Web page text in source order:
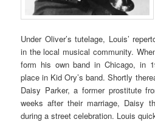
Under Oliver’s tutelage, Louis’
in the local musical community.
form his own band in Chicago, in
place in Kid Ory’s band. Shortly
Daisy Parker, a former prostitute
weeks after their marriage, Daisy
during a street celebration. Louis